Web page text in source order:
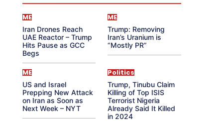
ME
Iran Drones Reach
UAE Reactor – Trump
Hits Pause as GCC
Begs
ME
Trump: Removing
Iran’s Uranium is
“Mostly PR”
ME
US and Israel
Prepping New Attack
on Iran as Soon as
Next Week – NYT
Politics
Trump, Tinubu Claim
Killing of Top ISIS
Terrorist Nigeria
Already Said It Killed
in 2024